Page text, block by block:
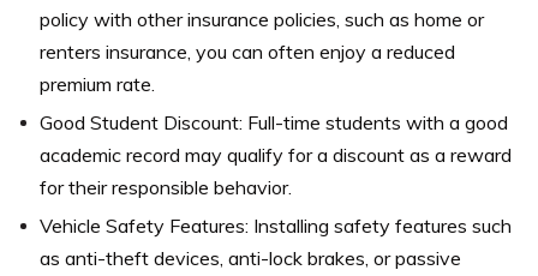
policy with other insurance policies, such as home or
renters insurance, you can often enjoy a reduced
premium rate.
Good Student Discount: Full-time students with a good
academic record may qualify for a discount as a reward
for their responsible behavior.
Vehicle Safety Features: Installing safety features such
as anti-theft devices, anti-lock brakes, or passive